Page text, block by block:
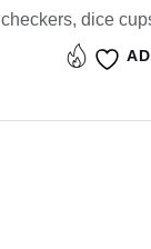
dice